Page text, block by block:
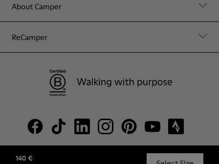
140 €
About Camper
ReCamper
© Camper, 2026